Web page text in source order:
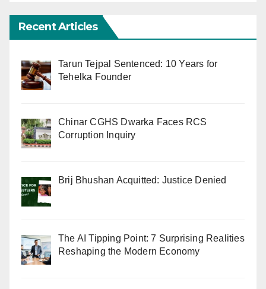
Recent Articles
Tarun Tejpal Sentenced: 10 Years for
Tehelka Founder
Chinar CGHS Dwarka Faces RCS
Corruption Inquiry
Brij Bhushan Acquitted: Justice Denied
The AI Tipping Point: 7 Surprising Realities
Reshaping the Modern Economy